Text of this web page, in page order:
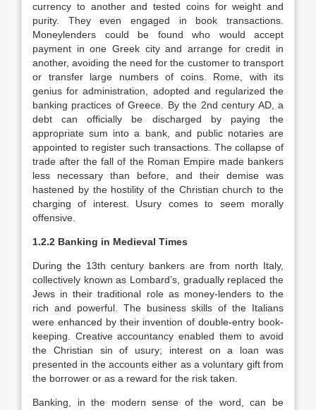
currency to another and tested coins for weight and
purity. They even engaged in book transactions.
Moneylenders could be found who would accept
payment in one Greek city and arrange for credit in
another, avoiding the need for the customer to transport
or transfer large numbers of coins. Rome, with its
genius for administration, adopted and regularized the
banking practices of Greece. By the 2nd century AD, a
debt can officially be discharged by paying the
appropriate sum into a bank, and public notaries are
appointed to register such transactions. The collapse of
trade after the fall of the Roman Empire made bankers
less necessary than before, and their demise was
hastened by the hostility of the Christian church to the
charging of interest. Usury comes to seem morally
offensive.
1.2.2 Banking in Medieval Times
During the 13th century bankers are from north Italy,
collectively known as Lombard’s, gradually replaced the
Jews in their traditional role as money-lenders to the
rich and powerful. The business skills of the Italians
were enhanced by their invention of double-entry book-
keeping. Creative accountancy enabled them to avoid
the Christian sin of usury; interest on a loan was
presented in the accounts either as a voluntary gift from
the borrower or as a reward for the risk taken.
Banking, in the modern sense of the word, can be